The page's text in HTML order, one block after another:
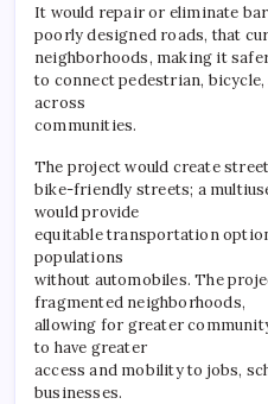
It would repair or eliminate
poorly designed roads, that
neighborhoods, making it
to connect pedestrian,
across
communities.
The project would create
bike-friendly streets; a
would provide
equitable transportation
populations
without automobiles. The
fragmented neighborhoods,
allowing for greater
to have greater
access and mobility to jobs,
businesses.